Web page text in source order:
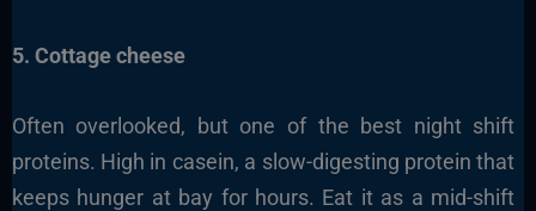
5. Cottage cheese
Often overlooked, but one of the best night shift
proteins. High in casein, a slow-digesting protein that
keeps hunger at bay for hours. Eat it as a mid-shift